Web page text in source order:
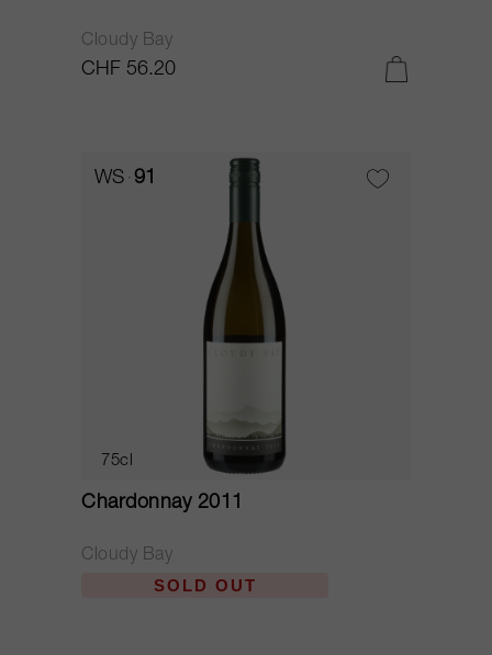
Cloudy Bay
CHF 56.20
WS 91
75cl
Chardonnay 2011
Cloudy Bay
SOLD OUT